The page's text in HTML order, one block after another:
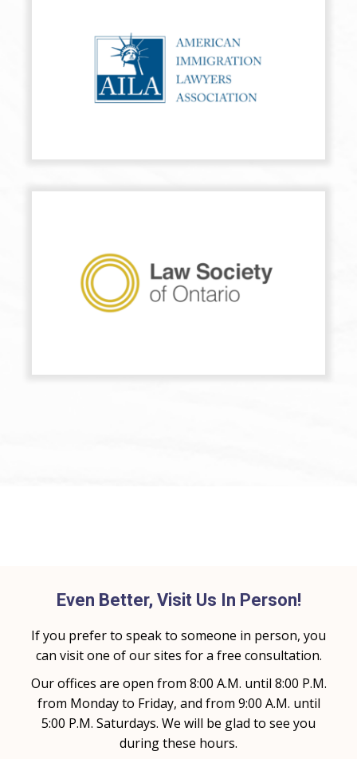
Even Better, Visit Us In Person!
If you prefer to speak to someone in person, you
can visit one of our sites for a free consultation.
Our offices are open from 8:00 A.M. until 8:00 P.M.
from Monday to Friday, and from 9:00 A.M. until
5:00 P.M. Saturdays. We will be glad to see you
during these hours.